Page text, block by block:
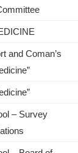
and Coman’s
– Survey